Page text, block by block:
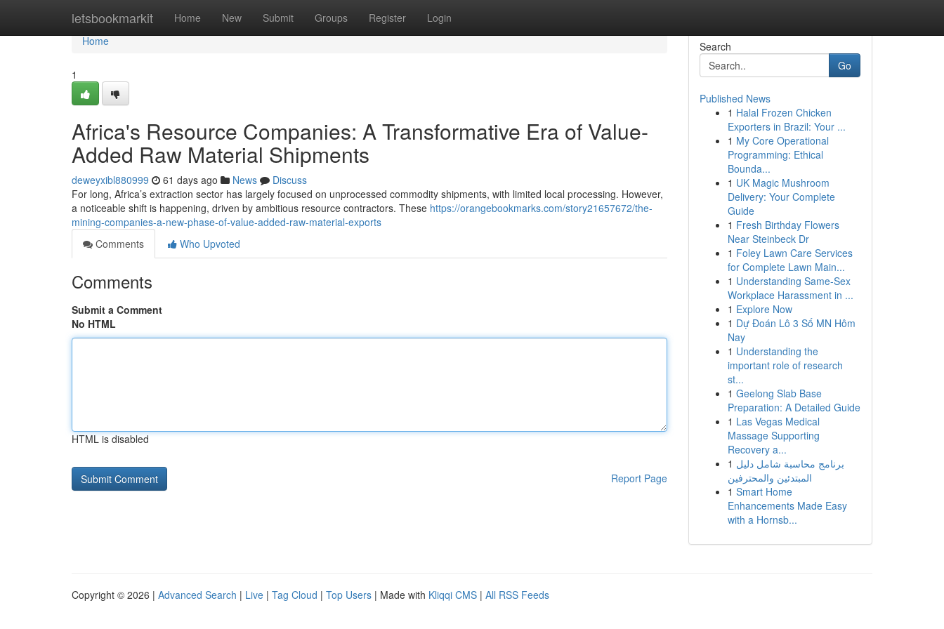
letsbookmarkit Home New Submit Groups Register Login
Home
Home
1
Africa's Resource Companies: A Transformative Era of Value-
Added Raw Material Shipments
deweyxibl880999 61 days ago News
Discuss
For long, Africa’s extraction sector has largely focused on unprocessed commodity shipments, with limited local processing. However,
a noticeable shift is happening, driven by ambitious resource contractors. These https://orangebookmarks.com/story21657672/the-
mining-companies-a-new-phase-of-value-added-raw-material-exports
Comments
Who Upvoted
Comments
Submit a Comment
No HTML
HTML is disabled
Report Page
Search
Go
Published News
1 Halal Frozen Chicken
Exporters in Brazil: Your ...
1 My Core Operational
Programming: Ethical
Bounda...
1 UK Magic Mushroom
Delivery: Your Complete
Guide
1 Fresh Birthday Flowers
Near Steinbeck Dr
1 Foley Lawn Care Services
for Complete Lawn Main...
1 Understanding Same-Sex
Workplace Harassment in ...
1 Explore Now
1 Dự Đoán Lô 3 Số MN Hôm
Nay
1 Understanding the
important role of research
st...
1 Geelong Slab Base
Preparation: A Detailed Guide
1 Las Vegas Medical
Massage Supporting
Recovery a...
1 برنامج محاسبة شامل دليل
المبتدئين والمحترفين
1 Smart Home
Enhancements Made Easy
with a Hornsb...
Copyright © 2026 | Advanced Search | Live | Tag Cloud | Top Users | Made with Kliqqi CMS | All RSS Feeds